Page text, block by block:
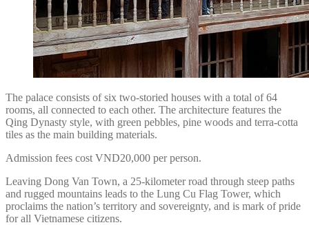
The palace consists of six two-storied houses with a total of 64
rooms, all connected to each other. The architecture features the
Qing Dynasty style, with green pebbles, pine woods and terra-cotta
tiles as the main building materials.
Admission fees cost VND20,000 per person.
Leaving Dong Van Town, a 25-kilometer road through steep paths
and rugged mountains leads to the Lung Cu Flag Tower, which
proclaims the nation’s territory and sovereignty, and is mark of pride
for all Vietnamese citizens.